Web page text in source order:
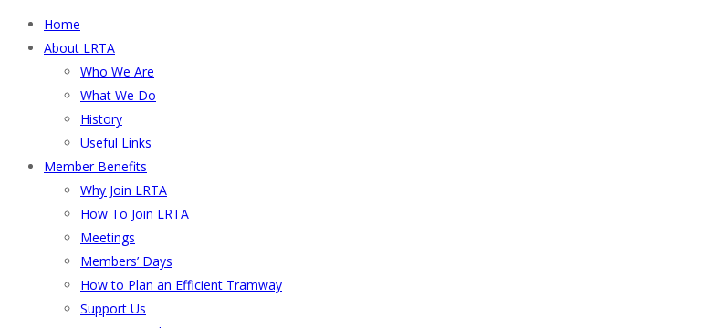
Home
About LRTA
Who We Are
What We Do
History
Useful Links
Member Benefits
Why Join LRTA
How To Join LRTA
Meetings
Members’ Days
How to Plan an Efficient Tramway
Support Us